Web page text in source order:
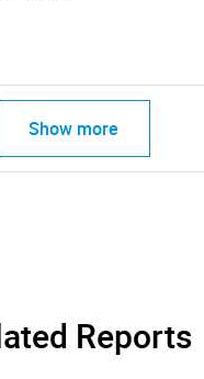
Show more
Reports